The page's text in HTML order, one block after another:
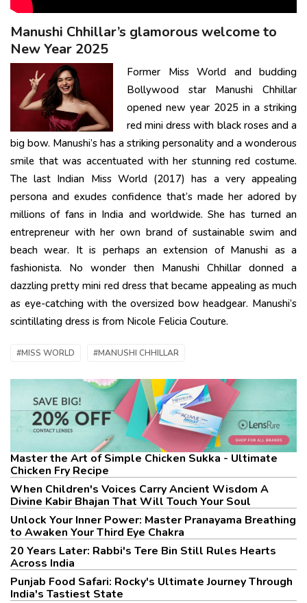
Manushi Chhillar’s glamorous welcome to
New Year 2025
Former Miss World and budding
Bollywood star Manushi Chhillar
opened new year 2025 in a striking
red mini dress with black roses and a
big bow. Manushi’s has a striking personality and a wonderous
smile that was accentuated with her stunning red costume.
The last Indian Miss World (2017) has a very appealing
persona and exudes confidence that’s made her adored by
millions of fans in India and worldwide. She has turned an
entrepreneur with her own brand of sustainable swim and
beach wear. It is perhaps an extension of Manushi as a
fashionista. No wonder then Manushi Chhillar donned a
dazzling pretty mini red dress that became appealing as much
as eye-catching with the oversized bow headgear. Manushi’s
scintillating dress is from Nicole Felicia Couture.
#MISS WORLD #MANUSHI CHHILLAR
Master the Art of Simple Chicken Sukka - Ultimate
Chicken Fry Recipe
When Children's Voices Carry Ancient Wisdom A
Divine Kabir Bhajan That Will Touch Your Soul
Unlock Your Inner Power: Master Pranayama Breathing
to Awaken Your Third Eye Chakra
20 Years Later: Rabbi's Tere Bin Still Rules Hearts
Across India
Punjab Food Safari: Rocky's Ultimate Journey Through
India's Tastiest State